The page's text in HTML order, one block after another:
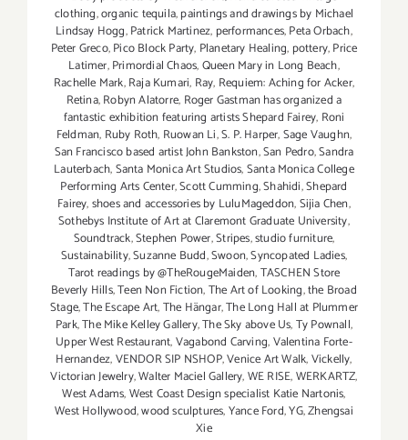
clothing,organic tequila,paintings and drawings by Michael
Lindsay Hogg,Patrick Martinez, performances,Peta Orbach,
Peter Greco,Pico Block Party, Planetary Healing, pottery,Price
Latimer,Primordial Chaos,Queen Mary in Long Beach,
Rachelle Mark,Raja Kumari, Ray, Requiem: Aching for Acker,
Retina,Robyn Alatorre, Roger Gastman has organized a
fantastic exhibition featuring artists Shepard Fairey, Roni
Feldman, Ruby Roth, Ruowan Li,S. P. Harper,Sage Vaughn,
San Francisco based artist John Bankston,San Pedro,Sandra
Lauterbach,Santa Monica Art Studios,Santa Monica College
Performing Arts Center,Scott Cumming,Shahidi,Shepard
Fairey,shoes and accessories by LuluMageddon,Sijia Chen,
Sothebys Institute of Art at Claremont Graduate University,
Soundtrack,Stephen Power,Stripes,studio furniture,
Sustainability,Suzanne Budd,Swoon,Syncopated Ladies,
Tarot readings by @TheRougeMaiden,TASCHEN Store
Beverly Hills,Teen Non Fiction,The Art of Looking,the Broad
Stage,The Escape Art,The Hängar,The Long Hall at Plummer
Park,The Mike Kelley Gallery,The Sky above Us,Ty Pownall,
Upper West Restaurant,Vagabond Carving,Valentina Forte-
Hernandez,VENDOR SIP NSHOP,Venice Art Walk,Vickelly,
Victorian Jewelry,Walter Maciel Gallery,WE RISE,WERKARTZ,
West Adams,West Coast Design specialist Katie Nartonis,
West Hollywood,wood sculptures,Yance Ford,YG,Zhengsai
Xie